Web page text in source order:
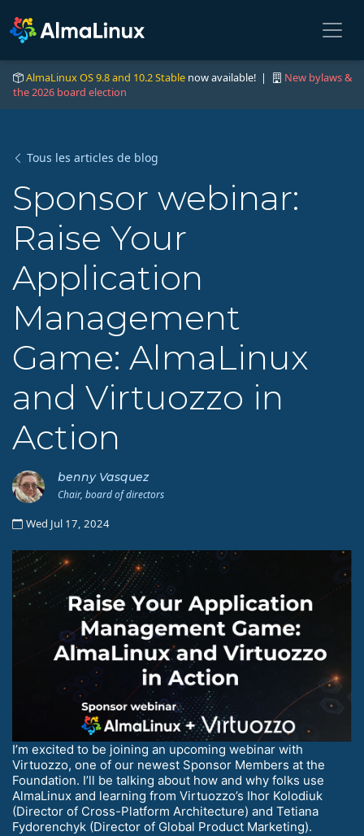
AlmaLinux OS 9.8 and 10.2 Stable now available! |
New bylaws &
the 2026 board election
Tous les articles de blog
Sponsor webinar:
Raise Your
Application
Management
Game: AlmaLinux
and Virtuozzo in
Action
benny Vasquez
Chair, board of directors
Wed Jul 17, 2024
I’m excited to be joining an upcoming webinar with
Virtuozzo, one of our newest Sponsor Members at the
Foundation. I’ll be talking about how and why folks use
AlmaLinux and learning from Virtuozzo’s Ihor Kolodiuk
(Director of Cross-Platform Architecture) and Tetiana
Fydorenchyk (Director of Global Product Marketing).